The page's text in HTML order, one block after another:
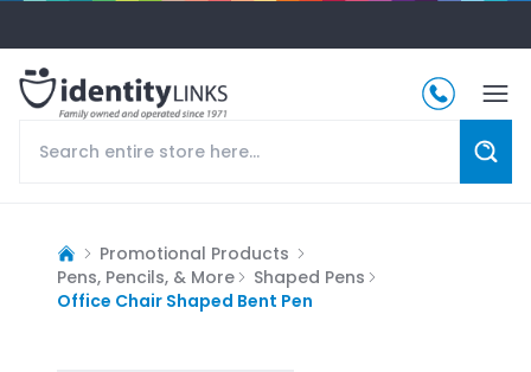
Promotional Products
Pens, Pencils, & More
Shaped Pens
Office Chair Shaped Bent Pen